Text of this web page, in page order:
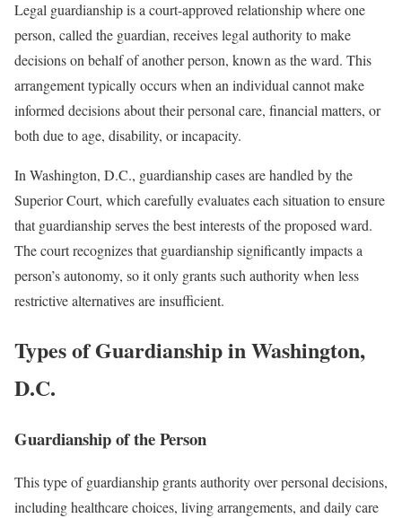
Legal guardianship is a court-approved relationship where one
person, called the guardian, receives legal authority to make
decisions on behalf of another person, known as the ward. This
arrangement typically occurs when an individual cannot make
informed decisions about their personal care, financial matters, or
both due to age, disability, or incapacity.
In Washington, D.C., guardianship cases are handled by the
Superior Court, which carefully evaluates each situation to ensure
that guardianship serves the best interests of the proposed ward.
The court recognizes that guardianship significantly impacts a
person’s autonomy, so it only grants such authority when less
restrictive alternatives are insufficient.
Types of Guardianship in Washington,
D.C.
Guardianship of the Person
This type of guardianship grants authority over personal decisions,
including healthcare choices, living arrangements, and daily care